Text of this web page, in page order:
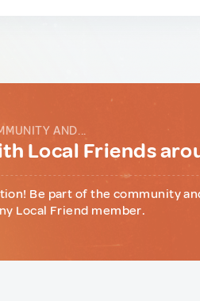
AND...
Local Friends
Be part of the community
Local Friend member.